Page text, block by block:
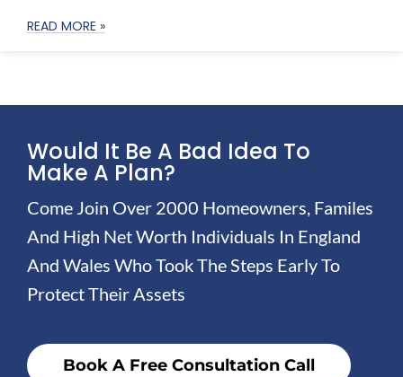
READ MORE »
Would It Be A Bad Idea To
Make A Plan?
Come Join Over 2000 Homeowners, Familes
And High Net Worth Individuals In England
And Wales Who Took The Steps Early To
Protect Their Assets
Book A Free Consultation Call